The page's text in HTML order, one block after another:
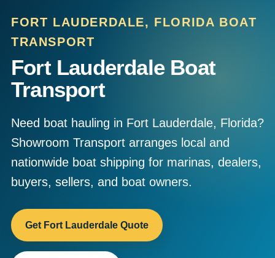
FORT LAUDERDALE, FLORIDA BOAT
TRANSPORT
Fort Lauderdale Boat
Transport
Need boat hauling in Fort Lauderdale, Florida?
Showroom Transport arranges local and
nationwide boat shipping for marinas, dealers,
buyers, sellers, and boat owners.
Get Fort Lauderdale Quote